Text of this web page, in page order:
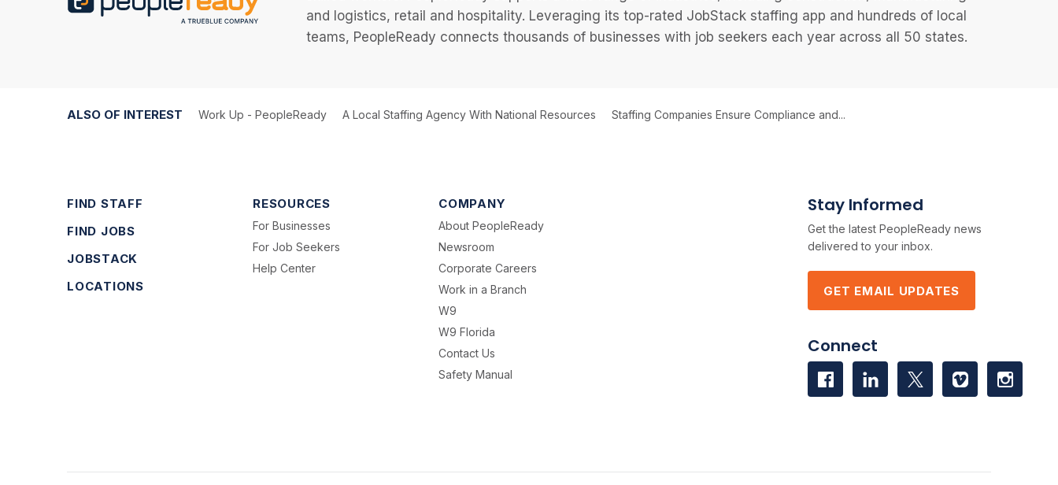
and logistics, retail and hospitality. Leveraging its top-rated JobStack staffing app and hundreds of local
teams, PeopleReady connects thousands of businesses with job seekers each year across all 50 states.
ALSO OF INTEREST Work Up - PeopleReady A Local Staffing Agency With National Resources Staffing Companies Ensure Compliance and...
FIND STAFF
FIND JOBS
JOBSTACK
LOCATIONS
RESOURCES
For Businesses
For Job Seekers
Help Center
COMPANY
About PeopleReady
Newsroom
Corporate Careers
Work in a Branch
W9
W9 Florida
Contact Us
Safety Manual
Stay Informed
Get the latest PeopleReady news
delivered to your inbox.
GET EMAIL UPDATES
Connect